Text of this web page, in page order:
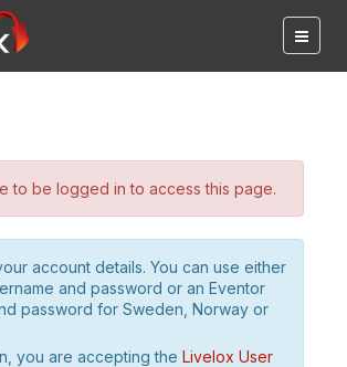
to be logged in to access this page.
account details. You can use either
and password or an Eventor
password for Sweden, Norway or
you are accepting the Livelox User